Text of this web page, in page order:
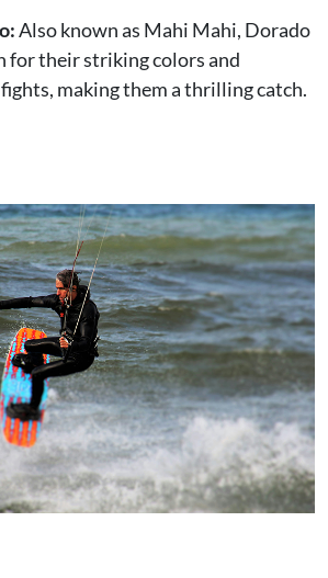
Also known as Mahi Mahi, Dorado
for their striking colors and
making them a thrilling catch.